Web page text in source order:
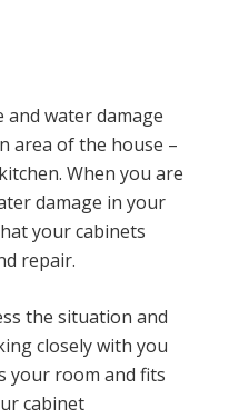
and water damage
area of the house –
When you are
damage in your
your cabinets
repair.
the situation and
closely with you
your room and fits
cabinet